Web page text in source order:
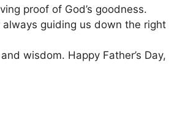
proof of God’s goodness.
always guiding us down the right
wisdom. Happy Father’s Day,